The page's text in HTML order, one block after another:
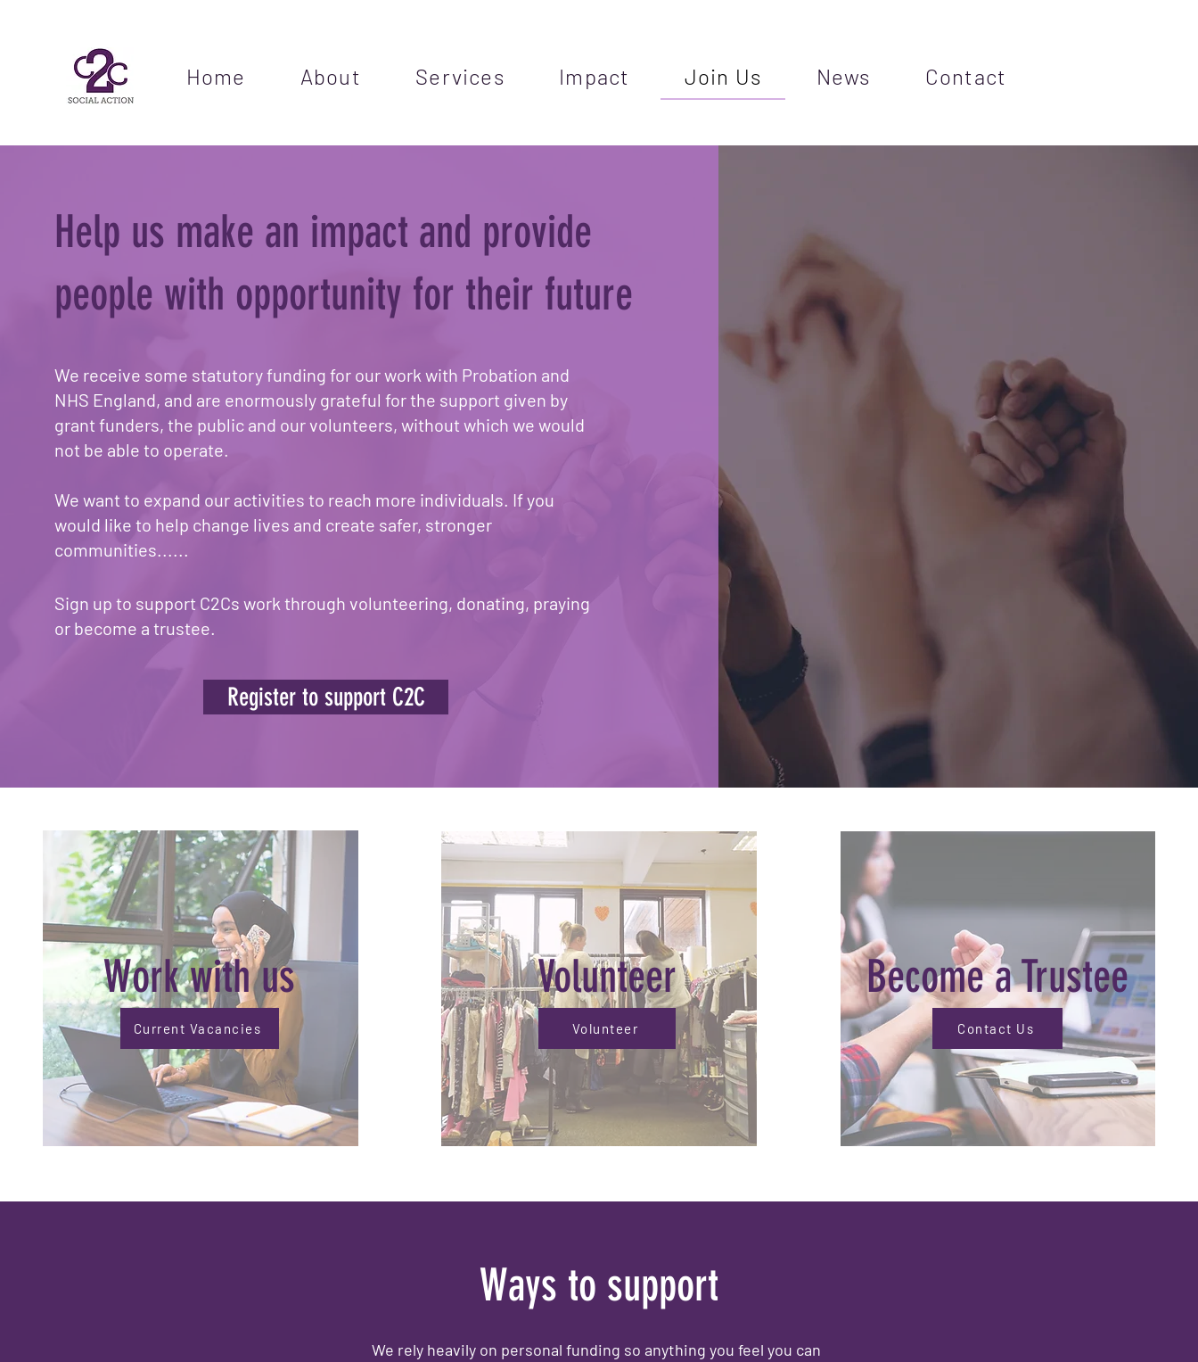
Home About Services Impact Join Us News Contact
Help us make an impact and provide
people with opportunity for their future
We receive some statutory funding for our work with Probation and
NHS England, and are enormously grateful for the support given by
grant funders, the public and our volunteers, without which we would
not be able to operate.
We want to expand our activities to reach more individuals. If you
would like to help change lives and create safer, stronger
communities......
Sign up to support C2Cs work through volunteering, donating, praying
or become a trustee.
Register to support C2C
Work with us
Current Vacancies
Volunteer
Volunteer
Become a Trustee
Contact Us
Ways to support
We rely heavily on personal funding so anything you feel you can